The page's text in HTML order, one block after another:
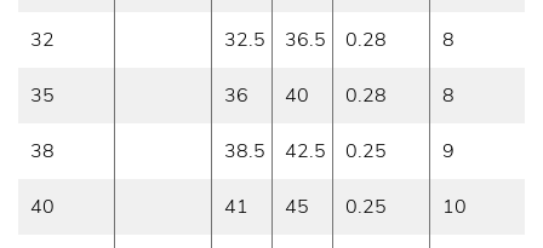
32 32.5 36.5 0.28 8
35 36 40 0.28 8
38 38.5 42.5 0.25 9
40 41 45 0.25 10